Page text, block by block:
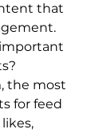
that
the most
for feed